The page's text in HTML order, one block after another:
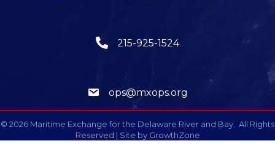
215-925-1524
ops@mxops.org
© 2026 Maritime Exchange for the Delaware River and Bay. All Rights
Reserved | Site by GrowthZone